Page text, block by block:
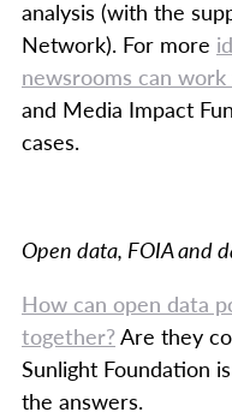
analysis (with the
Network). For more
newsrooms can
and Media Impact
cases.
Open data, FOIA and
How can open data
together?Are they
Sunlight Foundation
the answers.